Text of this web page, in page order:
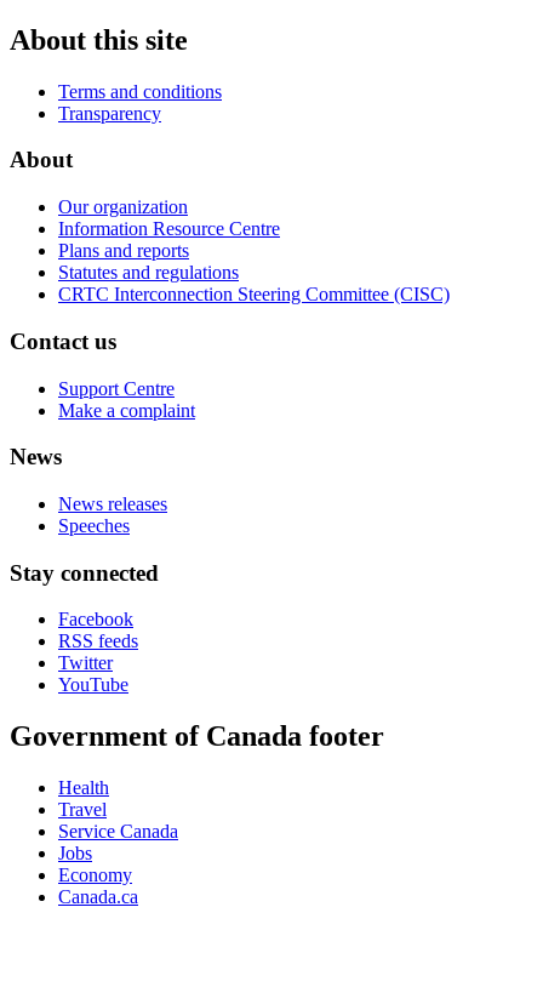
About this site
Terms and conditions
Transparency
About
Our organization
Information Resource Centre
Plans and reports
Statutes and regulations
CRTC Interconnection Steering Committee (CISC)
Contact us
Support Centre
Make a complaint
News
News releases
Speeches
Stay connected
Facebook
RSS feeds
Twitter
YouTube
Government of Canada footer
Health
Travel
Service Canada
Jobs
Economy
Canada.ca